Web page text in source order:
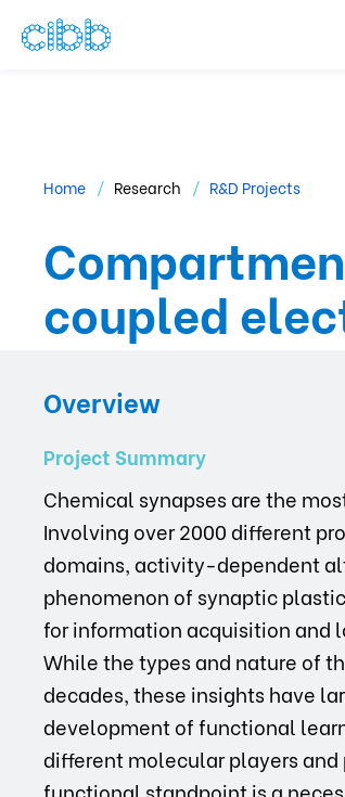
Home Research R&D Projects
coupled
Overview
Project Summary
Chemical synapses are the
Involving over 2000 different
domains, activity-dependent
phenomenon of synaptic
for information acquisition and
While the types and nature of
decades, these insights have
development of functional
different molecular players
functional standpoint is a